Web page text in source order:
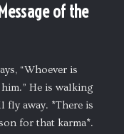
“Whoever is
He is walking
fly away. *There is
for that karma*.